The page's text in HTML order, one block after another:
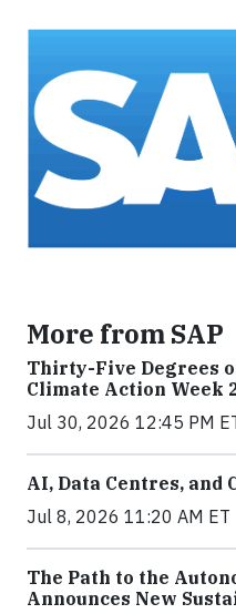
More from SAP
Thirty-Five Degrees
Climate Action Week
Jul 30, 2026 12:45 PM
AI, Data Centres, and
Jul 8, 2026 11:20 AM ET
The Path to the
Announces New